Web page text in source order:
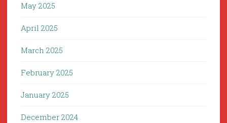
May 2025
April 2025
March 2025
February 2025
January 2025
December 2024